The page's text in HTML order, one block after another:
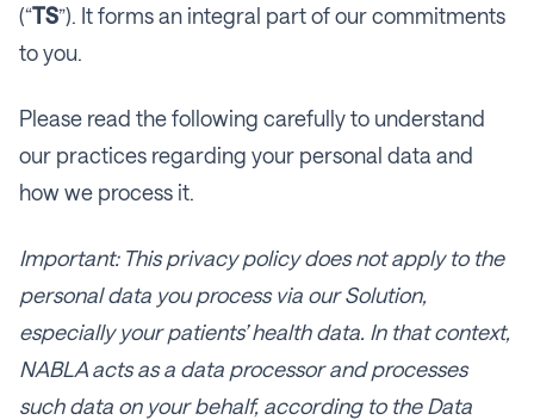
(“TS”). It forms an integral part of our commitments
to you.
Please read the following carefully to understand
our practices regarding your personal data and
how we process it.
Important: This privacy policy does not apply to the
personal data you process via our Solution,
especially your patients’ health data. In that context,
NABLA acts as a data processor and processes
such data on your behalf, according to the Data